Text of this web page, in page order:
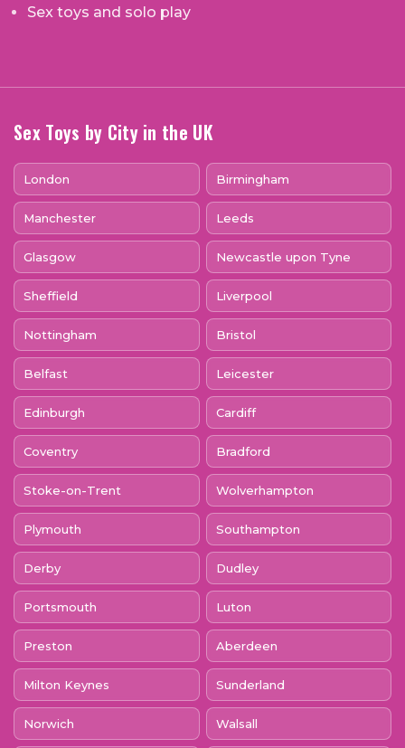
Sex toys and solo play
Sex Toys by City in the UK
London Birmingham
Manchester Leeds
Glasgow Newcastle upon Tyne
Sheffield Liverpool
Nottingham Bristol
Belfast Leicester
Edinburgh Cardiff
Coventry Bradford
Stoke-on-Trent Wolverhampton
Plymouth Southampton
Derby Dudley
Portsmouth Luton
Preston Aberdeen
Milton Keynes Sunderland
Norwich Walsall